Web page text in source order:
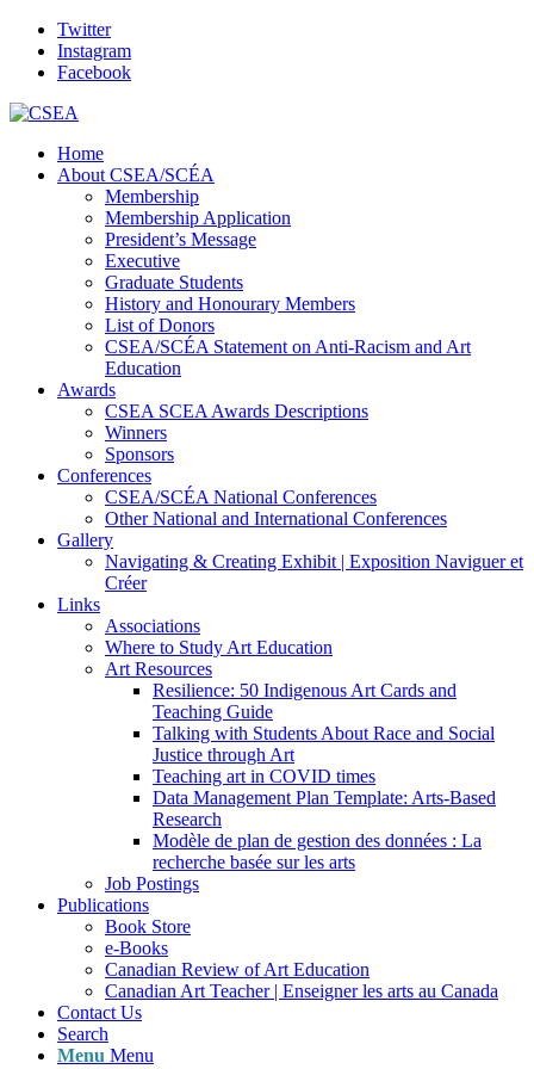
Twitter
Instagram
Facebook
Home
About CSEA/SCÉA
Membership
Membership Application
President’s Message
Executive
Graduate Students
History and Honourary Members
List of Donors
CSEA/SCÉA Statement on Anti-Racism and Art
Education
Awards
CSEA SCEA Awards Descriptions
Winners
Sponsors
Conferences
CSEA/SCÉA National Conferences
Other National and International Conferences
Gallery
Navigating & Creating Exhibit | Exposition Naviguer et
Créer
Links
Associations
Where to Study Art Education
Art Resources
Resilience: 50 Indigenous Art Cards and
Teaching Guide
Talking with Students About Race and Social
Justice through Art
Teaching art in COVID times
Data Management Plan Template: Arts-Based
Research
Modèle de plan de gestion des données : La
recherche basée sur les arts
Job Postings
Publications
Book Store
e-Books
Canadian Review of Art Education
Canadian Art Teacher | Enseigner les arts au Canada
Contact Us
Search
Menu Menu